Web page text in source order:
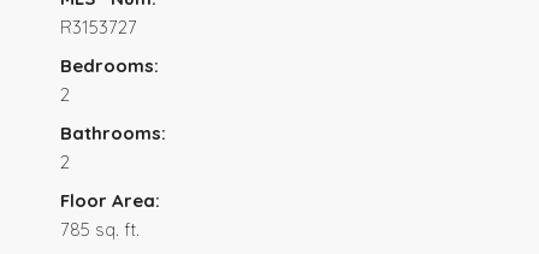
R3153727
Bedrooms:
2
Bathrooms:
2
Floor Area:
785 sq. ft.